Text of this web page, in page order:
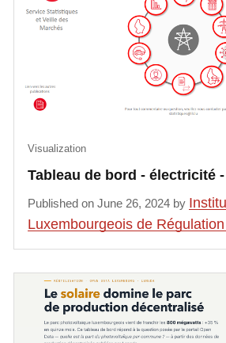
Tableau de bord - électricité -
Visualization
Published on June 26, 2024 by
Luxembourgeois de